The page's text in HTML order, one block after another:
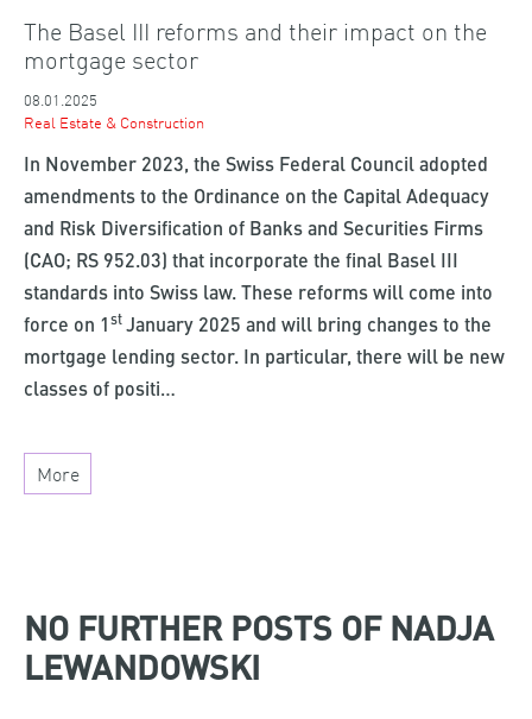
The Basel III reforms and their impact on the
mortgage sector
08.01.2025
Real Estate & Construction
In November 2023, the Swiss Federal Council adopted
amendments to the Ordinance on the Capital Adequacy
and Risk Diversification of Banks and Securities Firms
(CAO; RS 952.03) that incorporate the final Basel III
standards into Swiss law. These reforms will come into
force on 1 st January 2025 and will bring changes to the
mortgage lending sector. In particular, there will be new
classes of positi…
More
NO FURTHER POSTS OF NADJA
LEWANDOWSKI